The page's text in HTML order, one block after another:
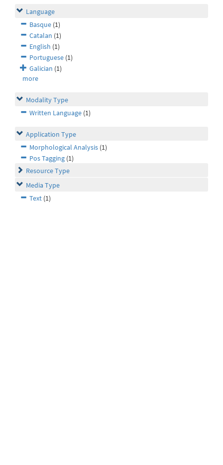
Language
Basque (1)
Catalan (1)
English (1)
Portuguese (1)
Galician (1)
more
Modality Type
Written Language (1)
Application Type
Morphological Analysis (1)
Pos Tagging (1)
Resource Type
Media Type
Text (1)